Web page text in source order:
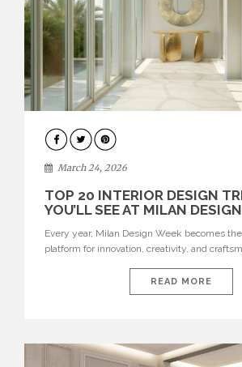
DESIGN
March 24, 2026
TOP 20 INTERIOR DESIGN
YOU’LL SEE AT MILAN
Every year, Milan Design Week becomes
platform for innovation, creativity, and
interiors for 2026. From immersive
furniture and experimental lighting, these
READ MORE